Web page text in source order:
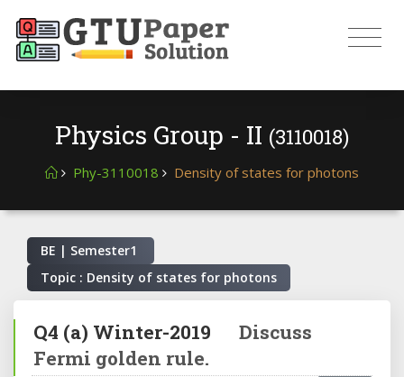
Physics Group - II (3110018)
Phy-3110018 Density of states for photons
BE | Semester1
Topic : Density of states for photons
Q4 (a) Winter-2019
Discuss
Fermi golden rule.